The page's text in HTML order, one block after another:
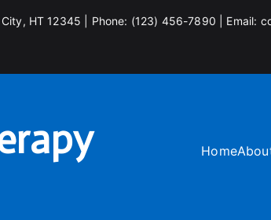
HT 12345 | Phone: (123) 456-7890 | Email:
Home